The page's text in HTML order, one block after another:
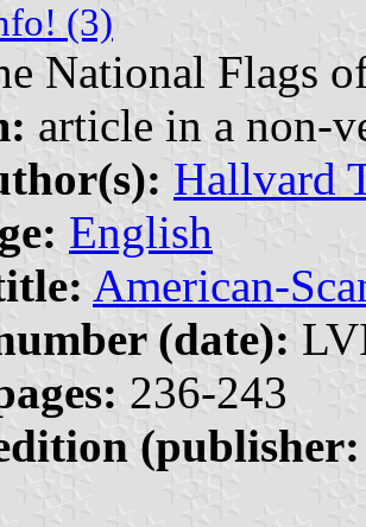
(3)
National Flags
article in a non-
Hallvard
English
American-
(date):
236-243